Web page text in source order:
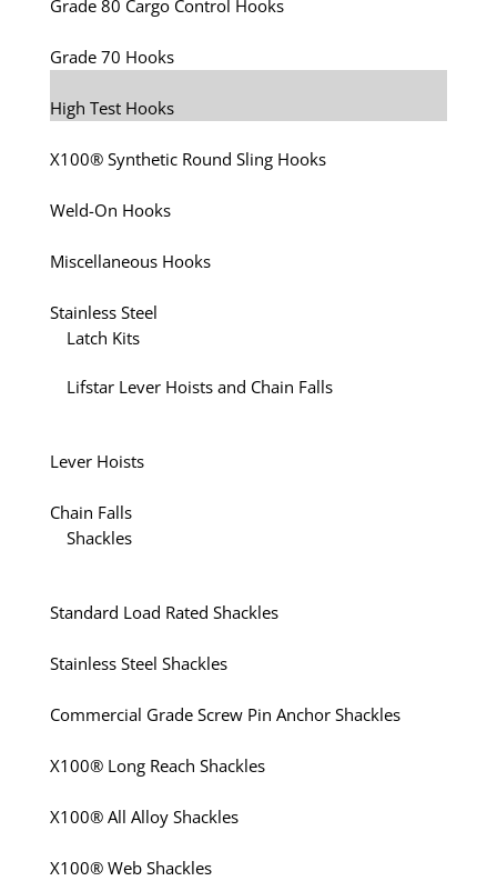
Grade 80 Cargo Control Hooks
Grade 70 Hooks
High Test Hooks
X100® Synthetic Round Sling Hooks
Weld-On Hooks
Miscellaneous Hooks
Stainless Steel
Latch Kits
Lifstar Lever Hoists and Chain Falls
Lever Hoists
Chain Falls
Shackles
Standard Load Rated Shackles
Stainless Steel Shackles
Commercial Grade Screw Pin Anchor Shackles
X100® Long Reach Shackles
X100® All Alloy Shackles
X100® Web Shackles